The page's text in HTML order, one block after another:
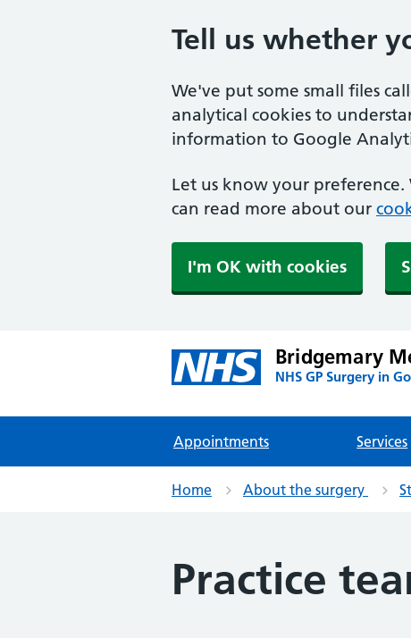
Tell us whether
We've put some small files
analytical cookies to
information to Google
Let us know your
can read more about our
I'm OK with cookies
Bridgemary
NHS GP Surgery in
Appointments Services
Home About the surgery
Practice